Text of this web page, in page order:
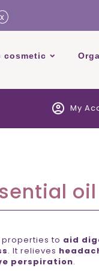
x
cosmetic
account_circle My
to aid
. It relieves
perspiration.